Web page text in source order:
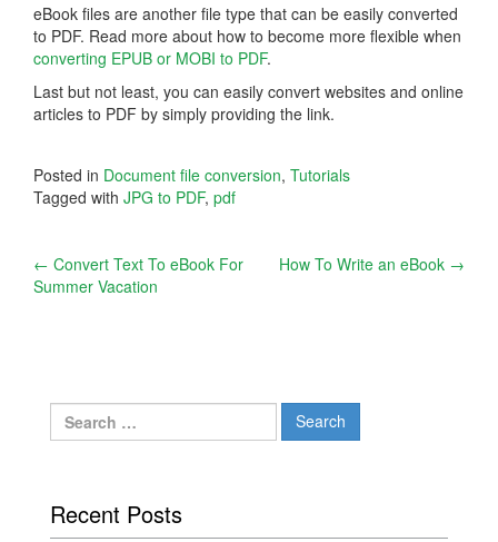
eBook files are another file type that can be easily converted
to PDF. Read more about how to become more flexible when
converting EPUB or MOBI to PDF.
Last but not least, you can easily convert websites and online
articles to PDF by simply providing the link.
Posted in Document file conversion, Tutorials
Tagged with JPG to PDF, pdf
Post
navigation
← Convert Text To eBook For
Summer Vacation
How To Write an eBook →
Search
for:
Recent Posts